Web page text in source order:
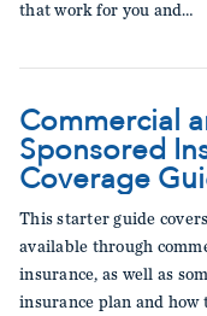
that work for you and…
Commercial
Sponsored
Coverage
This starter guide
available through
insurance, as well as
insurance plan and